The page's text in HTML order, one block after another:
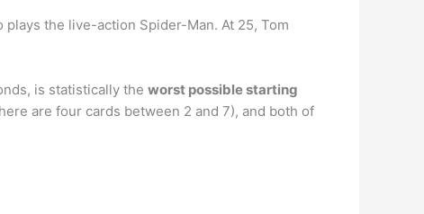
the live-action Spider-Man. At 25, Tom
is statistically the worst possible starting
are four cards between 2 and 7), and both of